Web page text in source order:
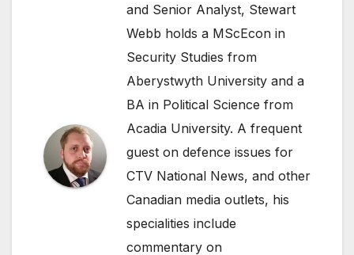
and Senior Analyst, Stewart
Webb holds a MScEcon in
Security Studies from
Aberystwyth University and a
BA in Political Science from
Acadia University. A frequent
guest on defence issues for
CTV National News, and other
Canadian media outlets, his
specialities include
commentary on